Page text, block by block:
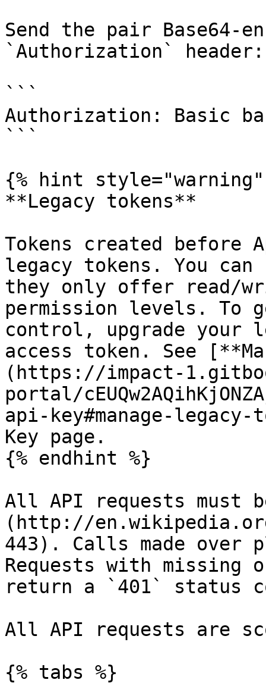
Send the pair Base64-
`Authorization` header:
```
Authorization: Basic
```
{% hint style="warning"
**Legacy tokens**
Tokens created before
legacy tokens. You
they only offer read/
permission levels. To
control, upgrade your
access token. See
(https://impact-
portal/
api-key#manage-
Key page.
{% endhint %}
All API requests must
(http://
443). Calls made
Requests with
return a `401` status
All API requests are
{% tabs %}